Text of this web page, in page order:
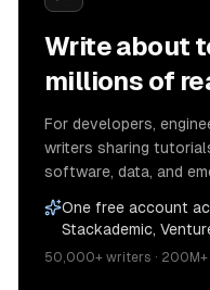
Write about
millions of
For developers,
writers sharing
software, data, and
One free account
Stackademic,
50,000+ writers ·